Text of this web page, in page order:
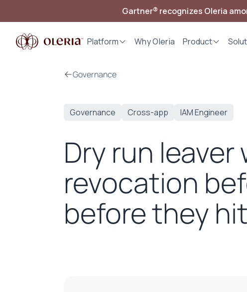
Gartner® recognizes Oleria
Platform Why Oleria Product
Governance
Governance Cross-app IAM Engineer
Dry run
revocation
before they